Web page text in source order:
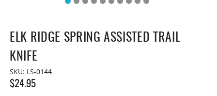
ELK RIDGE SPRING ASSISTED TRAIL
KNIFE
SKU: LS-0144
$24.95